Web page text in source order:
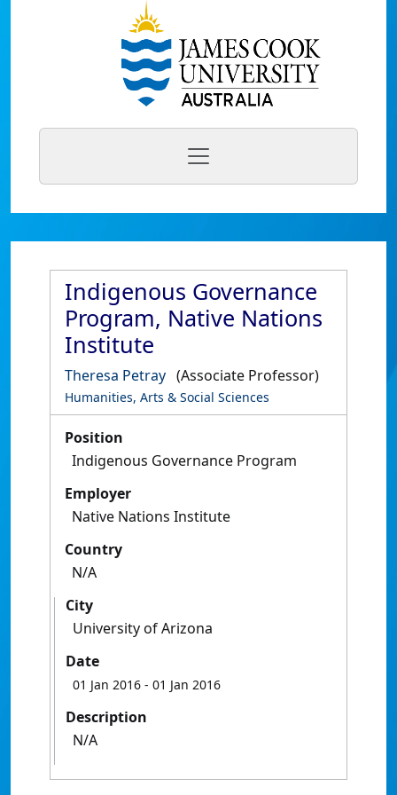
Indigenous Governance
Program, Native Nations
Institute
Theresa Petray (Associate Professor)
Humanities, Arts & Social Sciences
Position
Indigenous Governance Program
Employer
Native Nations Institute
Country
N/A
City
University of Arizona
Date
01 Jan 2016 - 01 Jan 2016
Description
N/A